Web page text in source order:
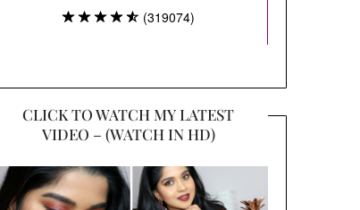
CLICK TO WATCH MY LATEST
VIDEO – (WATCH IN HD)